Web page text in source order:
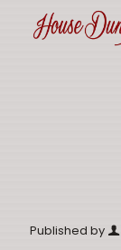
Published by